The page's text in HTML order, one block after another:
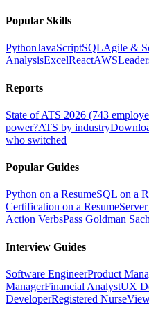
Popular Skills
PythonJavaScriptSQLAgile &
AnalysisExcelReactAWS
Reports
State of ATS 2026 (743
power?ATS by industry
who switched
Popular Guides
Python on a ResumeSQL on a
Certification on a Resume
Action VerbsPass Goldman
Interview Guides
Software EngineerProduct
ManagerFinancial AnalystUX
DeveloperRegistered Nurse